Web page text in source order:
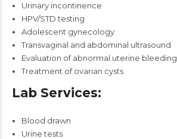
Urinary incontinence
HPV/STD testing
Adolescent gynecology
Transvaginal and abdominal ultrasound
Evaluation of abnormal uterine bleeding
Treatment of ovarian cysts
Lab Services:
Blood drawn
Urine tests